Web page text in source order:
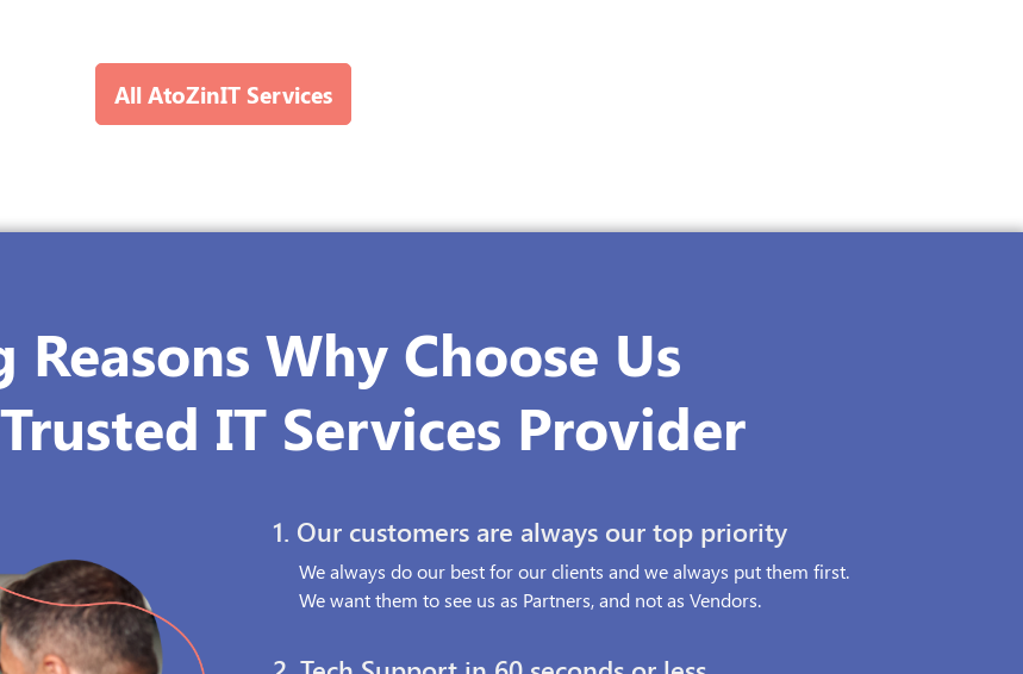
All AtoZinIT Services
Reasons Why Choose Us
IT Services Provider
1. Our customers are always our top priority
We always do our best for our clients and we always put them first.
We want them to see us as Partners, and not as Vendors.